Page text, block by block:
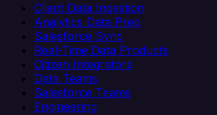
Client Data Ingestion
Analytics Data Prep
Salesforce Sync
Real-Time Data Products
Citizen Integrators
Data Teams
Salesforce Teams
Engineering